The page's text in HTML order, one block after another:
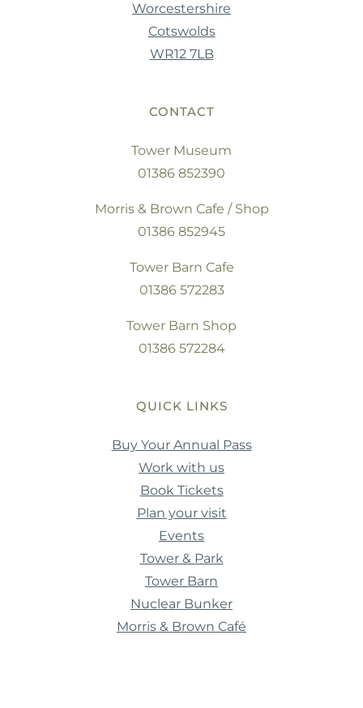
Worcestershire
Cotswolds
WR12 7LB
CONTACT
Tower Museum
01386 852390
Morris & Brown Cafe / Shop
01386 852945
Tower Barn Cafe
01386 572283
Tower Barn Shop
01386 572284
QUICK LINKS
Buy Your Annual Pass
Work with us
Book Tickets
Plan your visit
Events
Tower & Park
Tower Barn
Nuclear Bunker
Morris & Brown Café